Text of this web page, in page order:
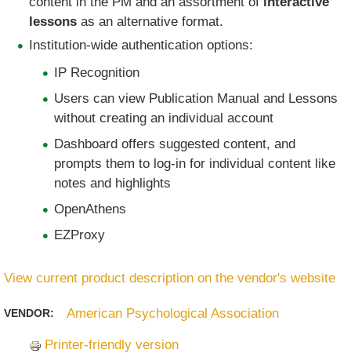
lessonsas an alternative format.
Institution-wide authentication options:
IP Recognition
Users can view Publication Manual and Lessons
without creating an individual account
Dashboard offers suggested content, and
prompts them to log-in for individual content like
notes and highlights
OpenAthens
EZProxy
View current product description on the vendor's website
VENDOR: American Psychological Association
Printer-friendly version